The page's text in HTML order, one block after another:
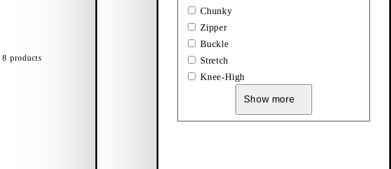
8 products
Chunky
Zipper
Buckle
Stretch
Knee-High
Show more